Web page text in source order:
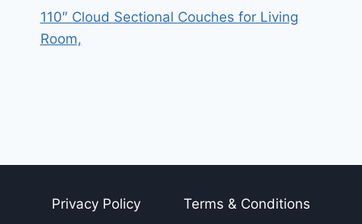
110″ Cloud Sectional Couches for Living
Room,
Privacy Policy
Terms & Conditions